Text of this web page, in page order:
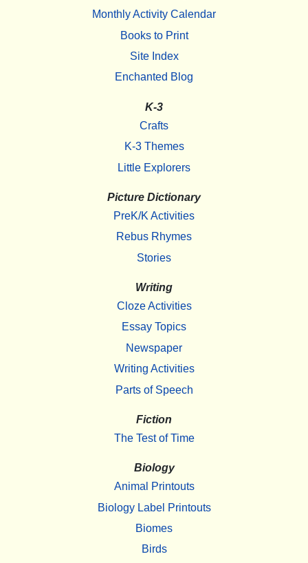
Monthly Activity Calendar
Books to Print
Site Index
Enchanted Blog
K-3
Crafts
K-3 Themes
Little Explorers
Picture Dictionary
PreK/K Activities
Rebus Rhymes
Stories
Writing
Cloze Activities
Essay Topics
Newspaper
Writing Activities
Parts of Speech
Fiction
The Test of Time
Biology
Animal Printouts
Biology Label Printouts
Biomes
Birds